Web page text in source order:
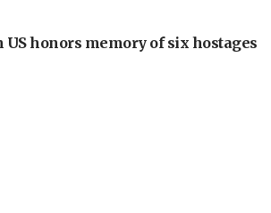
honors memory of six hostages